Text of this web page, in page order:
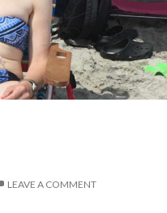
LEAVE A COMMENT